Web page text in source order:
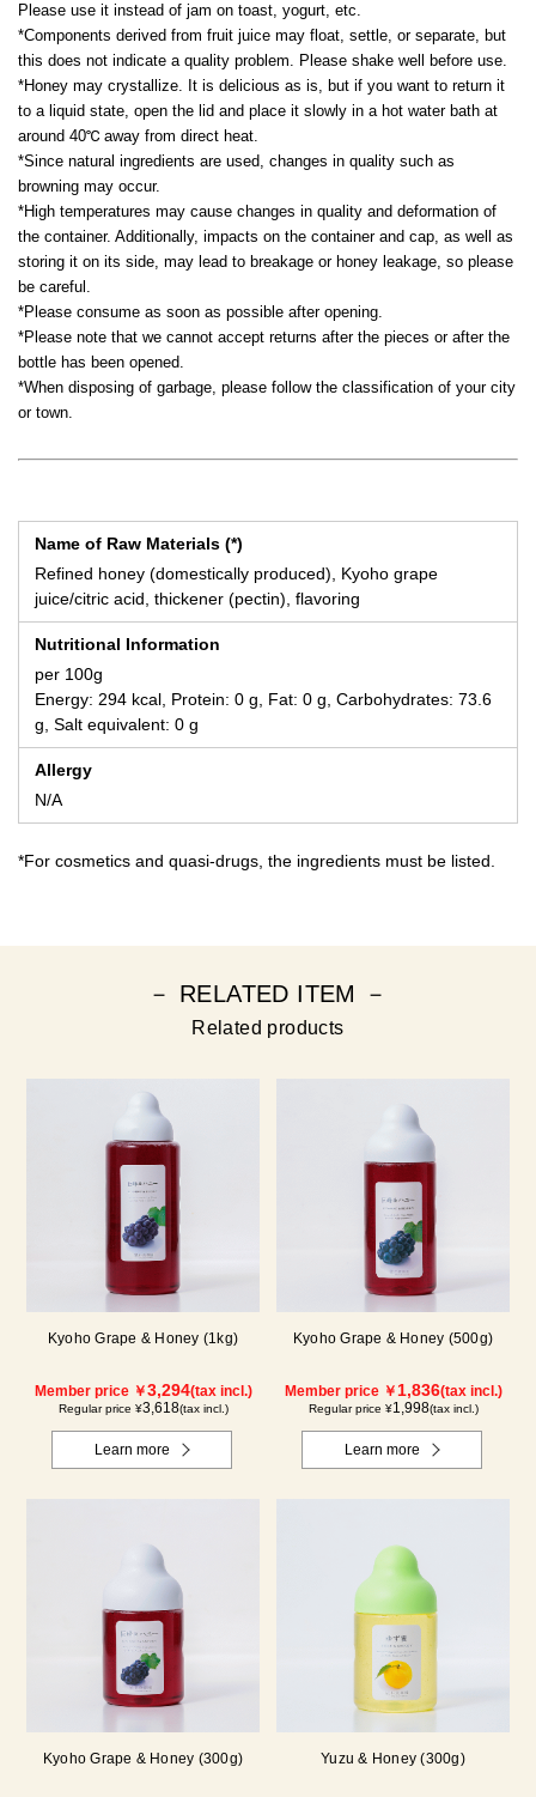
Please use it instead of jam on toast, yogurt, etc.
*Components derived from fruit juice may float, settle, or separate, but
this does not indicate a quality problem. Please shake well before use.
*Honey may crystallize. It is delicious as is, but if you want to return it
to a liquid state, open the lid and place it slowly in a hot water bath at
around 40℃ away from direct heat.
*Since natural ingredients are used, changes in quality such as
browning may occur.
*High temperatures may cause changes in quality and deformation of
the container. Additionally, impacts on the container and cap, as well as
storing it on its side, may lead to breakage or honey leakage, so please
be careful.
*Please consume as soon as possible after opening.
*Please note that we cannot accept returns after the pieces or after the
bottle has been opened.
*When disposing of garbage, please follow the classification of your city
or town.
Name of Raw Materials (*)
Refined honey (domestically produced), Kyoho grape
juice/citric acid, thickener (pectin), flavoring
Nutritional Information
per 100g
Energy: 294 kcal, Protein: 0 g, Fat: 0 g, Carbohydrates: 73.6
g, Salt equivalent: 0 g
Allergy
N/A
*For cosmetics and quasi-drugs, the ingredients must be listed.
－ RELATED ITEM －
Related products
Kyoho Grape & Honey (1kg)
Member price ￥3,294(tax incl.)
Regular price ¥3,618(tax incl.)
Learn more
Kyoho Grape & Honey (500g)
Member price ￥1,836(tax incl.)
Regular price ¥1,998(tax incl.)
Learn more
Kyoho Grape & Honey (300g) Yuzu & Honey (300g)